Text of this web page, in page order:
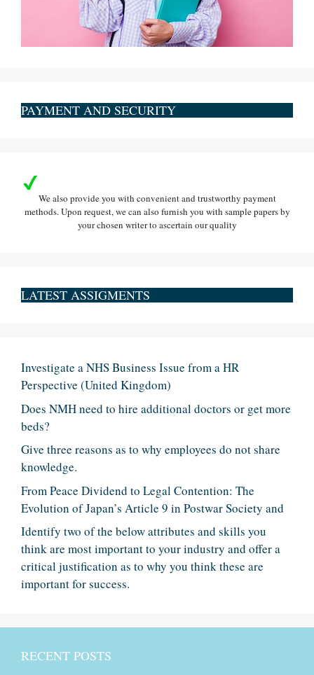
PAYMENT AND SECURITY
We also provide you with convenient and trustworthy payment
methods. Upon request, we can also furnish you with sample papers by
your chosen writer to ascertain our quality
LATEST ASSIGMENTS
Investigate a NHS Business Issue from a HR
Perspective (United Kingdom)
Does NMH need to hire additional doctors or get more
beds?
Give three reasons as to why employees do not share
knowledge.
From Peace Dividend to Legal Contention: The
Evolution of Japan’s Article 9 in Postwar Society and
Identify two of the below attributes and skills you
think are most important to your industry and offer a
critical justification as to why you think these are
important for success.
RECENT POSTS